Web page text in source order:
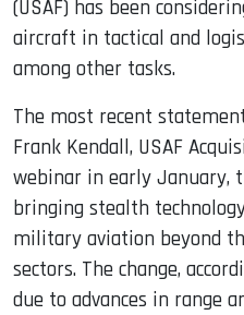
(USAF) has been
aircraft in tactical and
among other tasks.
The most recent
Frank Kendall, USAF
webinar in early January,
bringing stealth
military aviation beyond
sectors. The change,
due to advances in range